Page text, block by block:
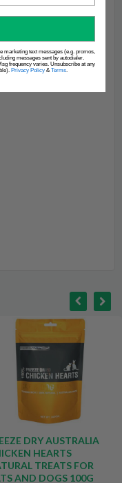
DRY AUSTRALIA
HEARTS
TREATS FOR
AND DOGS 100G
marketing text messages (e.g. promos,
messages sent by autodialer.
frequency varies. Unsubscribe at any
Privacy Policy &Terms.